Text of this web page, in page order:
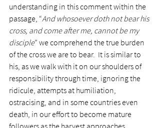
understanding in this comment within the
passage, “And whosoever doth not bear his
cross, and come after me, cannot be my
disciple” we comprehend the true burden
of the cross we are to bear.  It is similar to
his, as we walk with it on our shoulders of
responsibility through time, ignoring the
ridicule, attempts at humiliation,
ostracising, and in some countries even
death, in our effort to become mature
followers as the harvest approaches.